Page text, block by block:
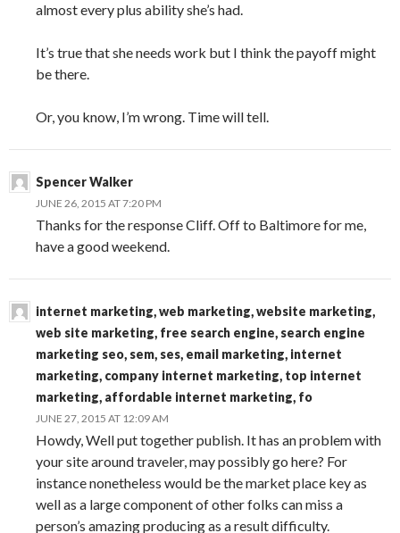
almost every plus ability she’s had.
It’s true that she needs work but I think the payoff might
be there.
Or, you know, I’m wrong. Time will tell.
Spencer Walker
JUNE 26, 2015 AT 7:20 PM
Thanks for the response Cliff. Off to Baltimore for me,
have a good weekend.
internet marketing, web marketing, website marketing,
web site marketing, free search engine, search engine
marketing seo, sem, ses, email marketing, internet
marketing, company internet marketing, top internet
marketing, affordable internet marketing, fo
JUNE 27, 2015 AT 12:09 AM
Howdy, Well put together publish. It has an problem with
your site around traveler, may possibly go here? For
instance nonetheless would be the market place key as
well as a large component of other folks can miss a
person’s amazing producing as a result difficulty.